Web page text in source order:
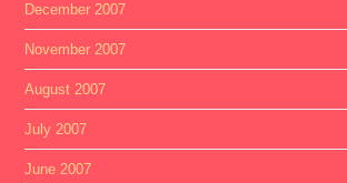
December 2007
November 2007
August 2007
July 2007
June 2007